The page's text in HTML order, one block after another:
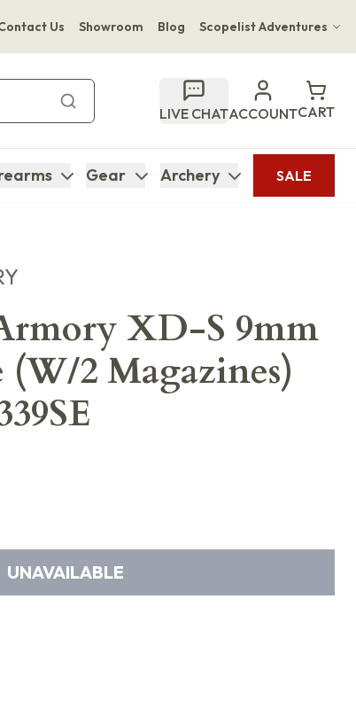
Us Showroom Blog Scopelist Adventures
Bupenyu Luxury Boutique Lodge
Hampton Inn & Suites Naples South Lodge
LIVE CHATACCOUNTCART
Gear Archery SALE
XD-S 9mm
2 Magazines)
UNAVAILABLE